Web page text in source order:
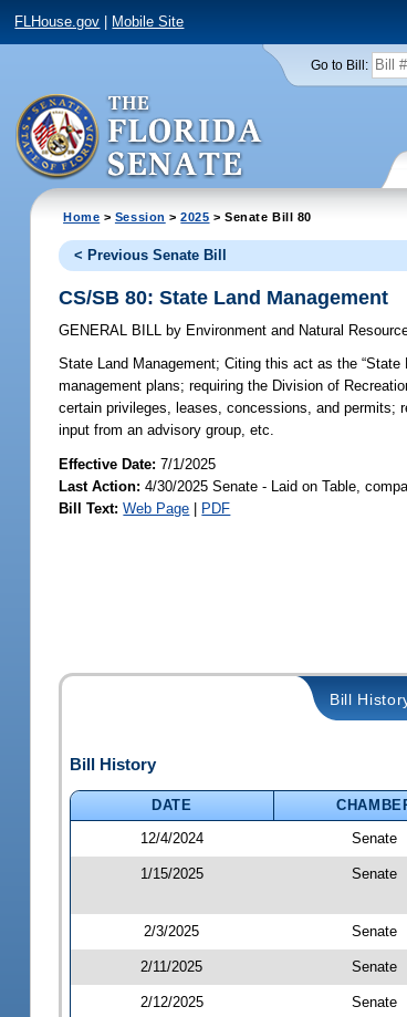
FLHouse.gov Mobile Site
Go to Bill:
Home > Session >2025 > Senate Bill 80
< Previous Senate Bill
CS/SB 80: State Land Management
GENERAL BILL by Environment and Natural
State Land Management; Citing this act as the “State
management plans; requiring the Division of
certain privileges, leases, concessions, and permits;
input from an advisory group, etc.
Effective Date:7/1/2025
Last Action: 4/30/2025 Senate - Laid on Table,
Bill Text: Web Page | PDF
Bill
Bill History
DATE
12/4/2024
Senate
1/15/2025 Senate
2/3/2025 Senate
2/11/2025 Senate
2/12/2025 Senate